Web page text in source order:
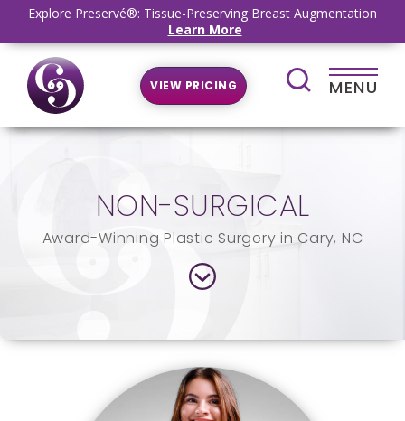
Explore Preservé®: Tissue-Preserving Breast Augmentation
Learn More
VIEW PRICING MENU
NON-SURGICAL
Award-Winning Plastic Surgery in Cary, NC